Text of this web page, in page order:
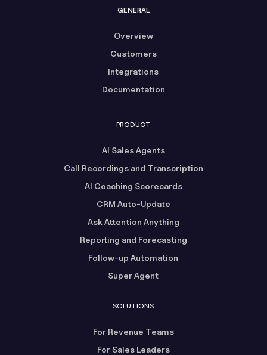
GENERAL
Overview
Customers
Integrations
Documentation
PRODUCT
AI Sales Agents
Call Recordings and Transcription
AI Coaching Scorecards
CRM Auto-Update
Ask Attention Anything
Reporting and Forecasting
Follow-up Automation
Super Agent
SOLUTIONS
For Revenue Teams
For Sales Leaders